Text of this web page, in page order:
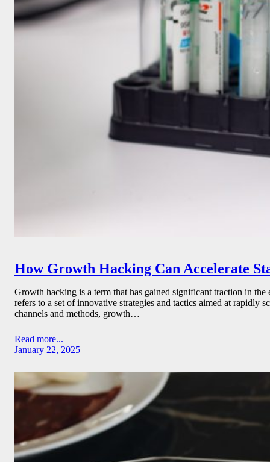
How Growth Hacking Can Accelerate
Growth hacking is a term that has gained significant traction in
refers to a set of innovative strategies and tactics aimed at
channels and methods, growth…
Read more...
January 22, 2025